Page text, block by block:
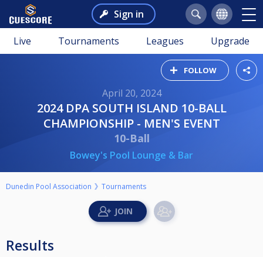
Sign in
Live Tournaments Leagues Upgrade
FOLLOW
April 20, 2024
2024 DPA SOUTH ISLAND 10-BALL
CHAMPIONSHIP - MEN'S EVENT
10-Ball
Bowey's Pool Lounge & Bar
Dunedin Pool Association Tournaments
Results